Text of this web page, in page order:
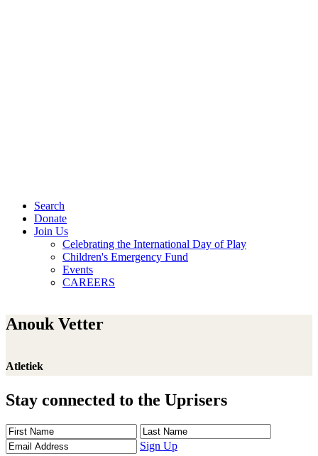
Search
Donate
Join Us
Celebrating the International Day of Play
Children's Emergency Fund
Events
CAREERS
Anouk Vetter
Atletiek
Stay connected to the Uprisers
First
Name
Last
Name
Address
Sign Up